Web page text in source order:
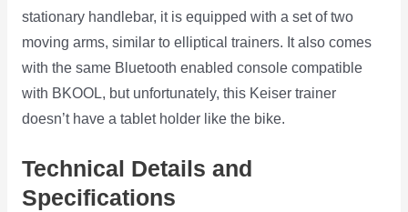
stationary handlebar, it is equipped with a set of two
moving arms, similar to elliptical trainers. It also comes
with the same Bluetooth enabled console compatible
with BKOOL, but unfortunately, this Keiser trainer
doesn’t have a tablet holder like the bike.
Technical Details and
Specifications